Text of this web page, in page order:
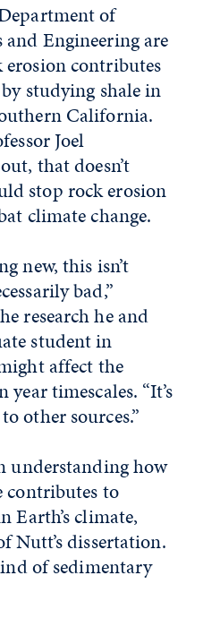
of
and Engineering are
contributes
studying shale in
California.
Joel
that doesn’t
stop rock erosion
climate change.
new, this isn’t
bad,”
research he and
student in
affect the
timescales. “It’s
other sources.”
understanding how
contributes to
Earth’s climate,
Nutt’s dissertation.
of sedimentary